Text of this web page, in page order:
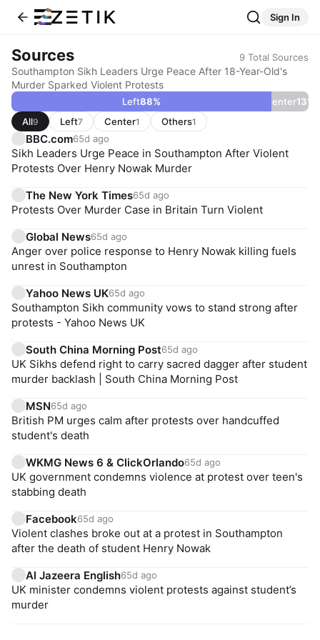
Sign In
Sources 9 Total Sources
Southampton Sikh Leaders Urge Peace After 18-Year-Old's
Murder Sparked Violent Protests
Left88% Center13%
All9 Left7 Center1 Others1
BBC.com65d ago
Sikh Leaders Urge Peace in Southampton After Violent
Protests Over Henry Nowak Murder
The New York Times65d ago
Protests Over Murder Case in Britain Turn Violent
Global News65d ago
Anger over police response to Henry Nowak killing fuels
unrest in Southampton
Yahoo News UK65d ago
Southampton Sikh community vows to stand strong after
protests - Yahoo News UK
South China Morning Post65d ago
UK Sikhs defend right to carry sacred dagger after student
murder backlash | South China Morning Post
MSN65d ago
British PM urges calm after protests over handcuffed
student's death
WKMG News 6 & ClickOrlando65d ago
UK government condemns violence at protest over teen's
stabbing death
Facebook65d ago
Violent clashes broke out at a protest in Southampton
after the death of student Henry Nowak
Al Jazeera English65d ago
UK minister condemns violent protests against student’s
murder